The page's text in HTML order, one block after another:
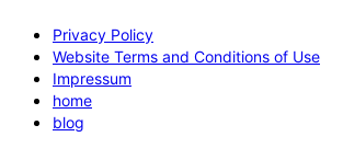
Privacy Policy
Website Terms and Conditions of Use
Impressum
home
blog